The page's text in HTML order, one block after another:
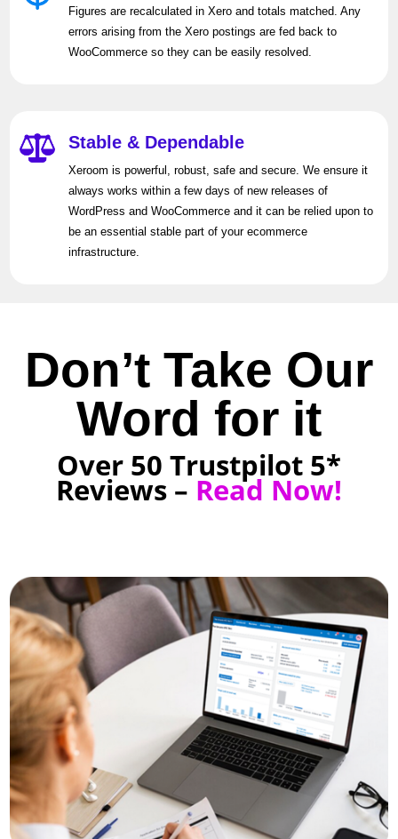
Figures are recalculated in Xero and totals matched. Any
errors arising from the Xero postings are fed back to
WooCommerce so they can be easily resolved.
Stable & Dependable
Xeroom is powerful, robust, safe and secure. We ensure it
always works within a few days of new releases of
WordPress and WooCommerce and it can be relied upon to
be an essential stable part of your ecommerce
infrastructure.
Don’t Take Our
Word for it
Over 50 Trustpilot 5*
Reviews –Read Now!